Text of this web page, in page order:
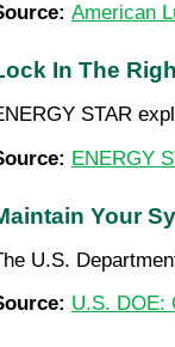
American
In The
STAR
ENERGY
Your
U.S.
U.S. DOE: